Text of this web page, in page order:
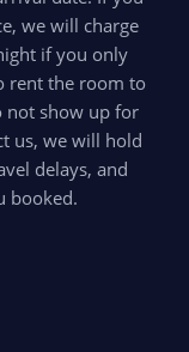
we will charge
if you only
rent the room to
not show up for
us, we will hold
delays, and
booked.